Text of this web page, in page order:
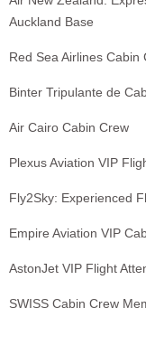
Auckland Base
Red Sea Airlines
Binter Tripulante de
Air Cairo Cabin Crew
Plexus Aviation VIP
Fly2Sky: Experienced
Empire Aviation VIP
AstonJet VIP Flight
SWISS Cabin Crew